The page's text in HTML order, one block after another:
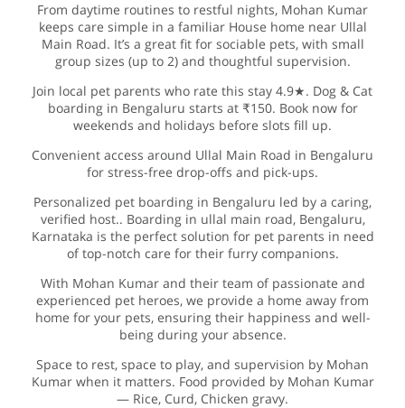
From daytime routines to restful nights, Mohan Kumar
keeps care simple in a familiar House home near Ullal
Main Road. It’s a great fit for sociable pets, with small
group sizes (up to 2) and thoughtful supervision.
Join local pet parents who rate this stay 4.9★. Dog & Cat
boarding in Bengaluru starts at ₹150. Book now for
weekends and holidays before slots fill up.
Convenient access around Ullal Main Road in Bengaluru
for stress-free drop-offs and pick-ups.
Personalized pet boarding in Bengaluru led by a caring,
verified host.. Boarding in ullal main road, Bengaluru,
Karnataka is the perfect solution for pet parents in need
of top-notch care for their furry companions.
With Mohan Kumar and their team of passionate and
experienced pet heroes, we provide a home away from
home for your pets, ensuring their happiness and well-
being during your absence.
Space to rest, space to play, and supervision by Mohan
Kumar when it matters. Food provided by Mohan Kumar
— Rice, Curd, Chicken gravy.